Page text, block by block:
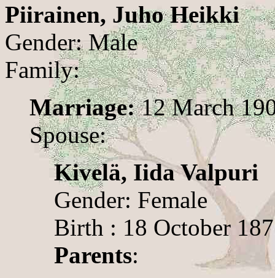
Piirainen, Juho Heikki
Gender: Male
Family:
Marriage:12 March
Spouse:
Kivelä, Iida Valpuri
Gender: Female
Birth : 18 October
Parents: